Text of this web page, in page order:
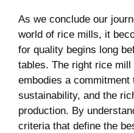
As we conclude​ our
world of rice mills, it
for quality begins long
tables.‍ The right rice
embodies ‌a commitment
sustainability, and the
production. By
criteria that define the